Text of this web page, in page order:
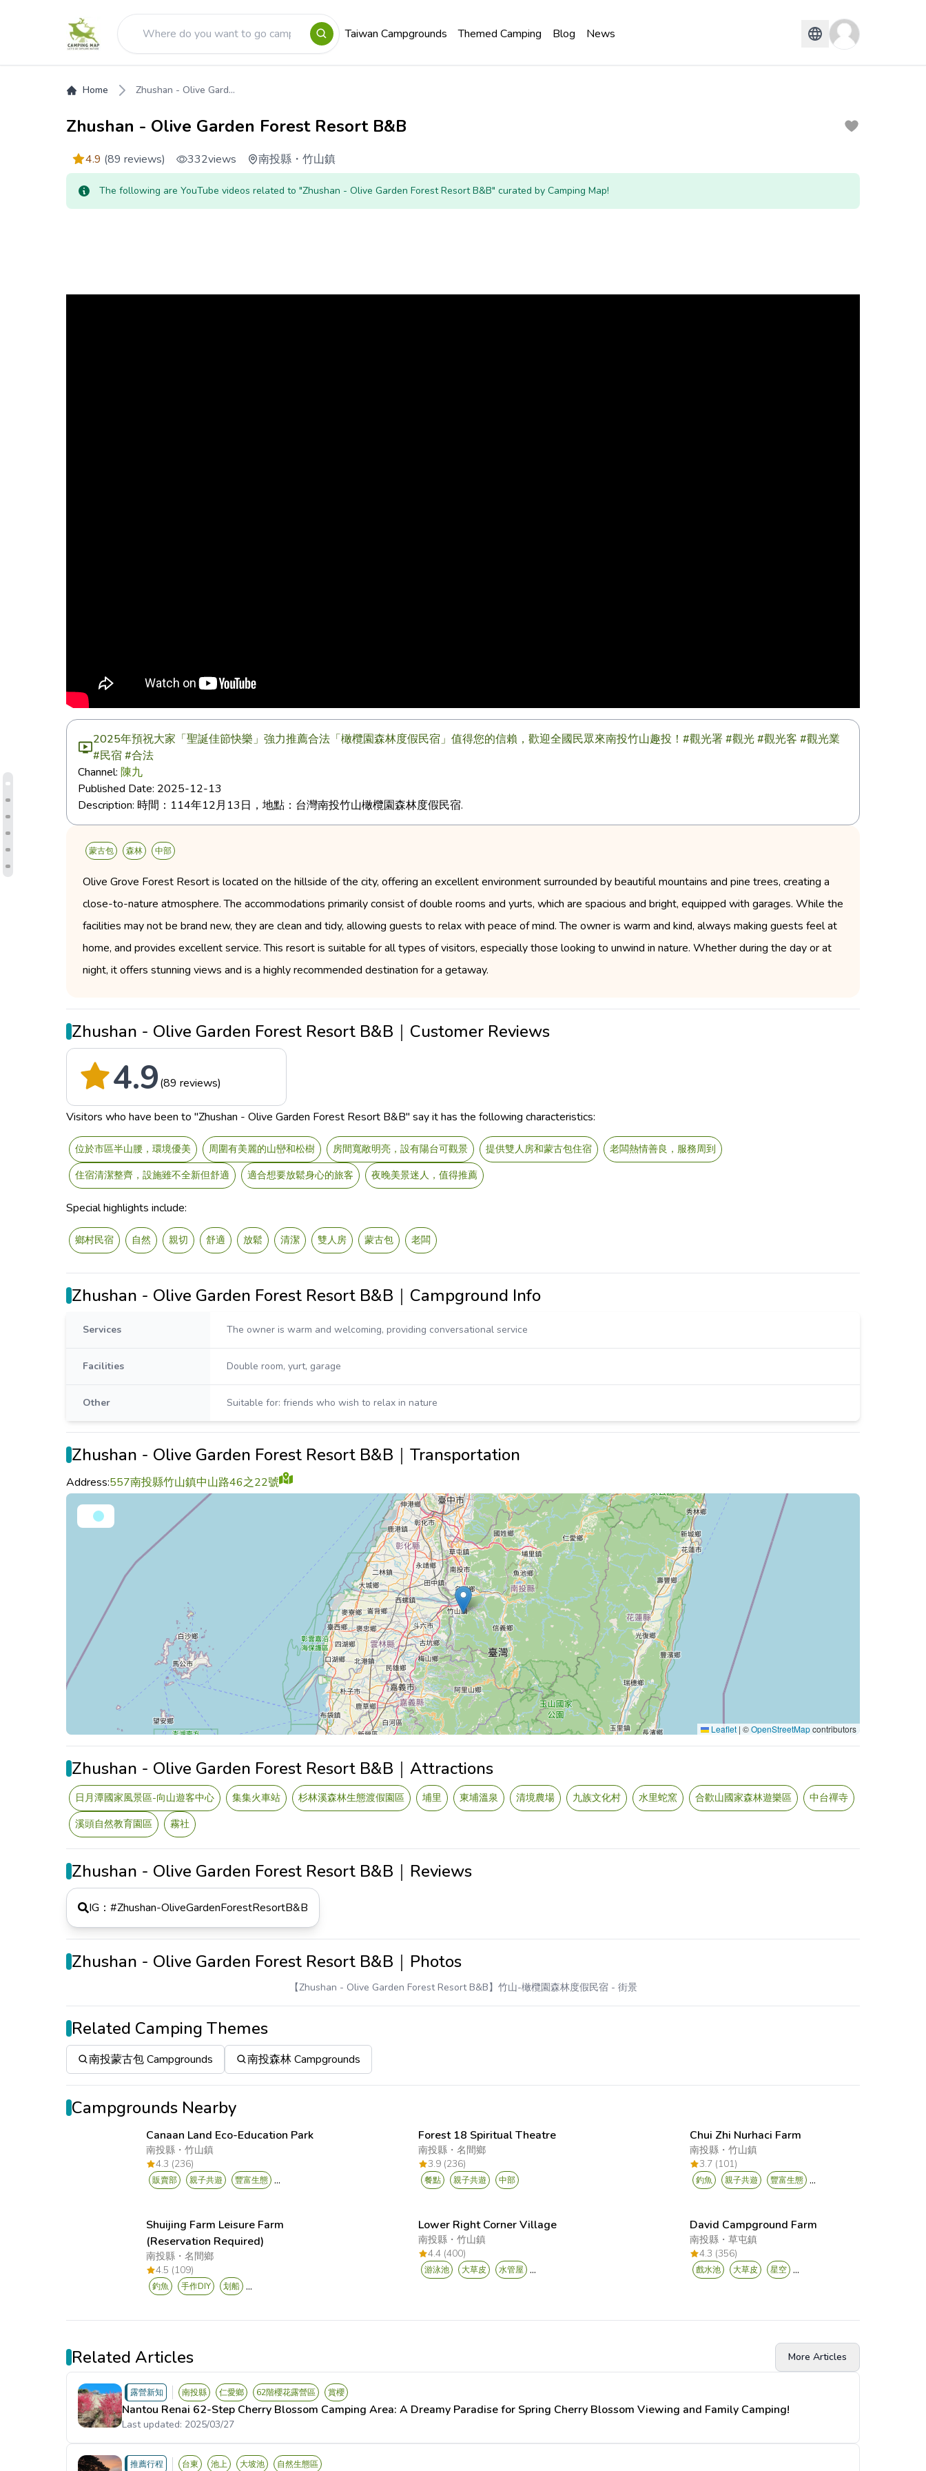
Taiwan Campgrounds Themed Camping Blog News
Home Zhushan - Olive Gard...
Zhushan - Olive Garden Forest Resort B&B
4.9 (89 reviews) 332views 南投縣 ・ 竹山鎮
The following are YouTube videos related to "Zhushan - Olive Garden Forest Resort B&B" curated by Camping Map!
2025年預祝大家「聖誕佳節快樂」強力推薦合法「橄欖園森林度假民宿」值得您的信賴，歡迎全國民眾來南投竹山趣投！#觀光署 #觀光 #觀光客 #觀光業
#民宿 #合法
Channel: 陳九
Published Date: 2025-12-13
Description: 時間：114年12月13日，地點：台灣南投竹山橄欖園森林度假民宿.
蒙古包 森林 中部
Olive Grove Forest Resort is located on the hillside of the city, offering an excellent environment surrounded by beautiful mountains and pine trees, creating a
close-to-nature atmosphere. The accommodations primarily consist of double rooms and yurts, which are spacious and bright, equipped with garages. While the
facilities may not be brand new, they are clean and tidy, allowing guests to relax with peace of mind. The owner is warm and kind, always making guests feel at
home, and provides excellent service. This resort is suitable for all types of visitors, especially those looking to unwind in nature. Whether during the day or at
night, it offers stunning views and is a highly recommended destination for a getaway.
Zhushan - Olive Garden Forest Resort B&B｜Customer Reviews
4.9(89 reviews)
Visitors who have been to "Zhushan - Olive Garden Forest Resort B&B" say it has the following characteristics:
位於市區半山腰，環境優美 周圍有美麗的山巒和松樹 房間寬敞明亮，設有陽台可觀景 提供雙人房和蒙古包住宿
老闆熱情善良，服務周到
住宿清潔整齊，設施雖不全新但舒適
適合想要放鬆身心的旅客 夜晚美景迷人，值得推薦
Special highlights include:
鄉村民宿 自然 親切 舒適 放鬆 清潔 雙人房 蒙古包 老闆
Zhushan - Olive Garden Forest Resort B&B｜Campground Info
Services The owner is warm and welcoming, providing conversational service
Facilities Double room, yurt, garage
Other Suitable for: friends who wish to relax in nature
Zhushan - Olive Garden Forest Resort B&B｜Transportation
Address:557南投縣竹山鎮中山路46之22號
Leaflet | ©OpenStreetMapcontributors
Zhushan - Olive Garden Forest Resort B&B｜Attractions
日月潭國家風景區-向山遊客中心 集集火車站 杉林溪森林生態渡假園區 埔里 東埔溫泉 清境農場 九族文化村 水里蛇窯 合歡山國家森林遊樂區
中台禪寺
溪頭自然教育園區
霧社
Zhushan - Olive Garden Forest Resort B&B｜Reviews
IG：#Zhushan-OliveGardenForestResortB&B
Zhushan - Olive Garden Forest Resort B&B｜Photos
【Zhushan - Olive Garden Forest Resort B&B】竹山-橄欖園森林度假民宿- 街景
Related Camping Themes
南投蒙古包 Campgrounds 南投森林 Campgrounds
Campgrounds Nearby
Canaan Land Eco-Education Park
南投縣 ・竹山鎮
4.3 (236)
販賣部 親子共遊 豐富生態 ...
Forest 18 Spiritual Theatre
南投縣・ 名間鄉
3.9 (236)
餐點 親子共遊 中部
Chui Zhi Nurhaci Farm
南投縣 ・竹山鎮
3.7 (101)
釣魚 親子共遊 豐富生態 ...
Shuijing Farm Leisure Farm
(Reservation Required)
南投縣 ・名間鄉
4.5 (109)
釣魚 手作DIY 划船 ...
Lower Right Corner Village
南投縣・ 竹山鎮
4.4 (400)
游泳池 大草皮 水管屋 ...
David Campground Farm
南投縣 ・草屯鎮
4.3 (356)
戲水池 大草皮 星空 ...
Related Articles More Articles
露營新知 南投縣 仁愛鄉 62階櫻花露營區 賞櫻
Nantou Renai 62-Step Cherry Blossom Camping Area: A Dreamy Paradise for Spring Cherry Blossom Viewing and Family Camping!
Last updated: 2025/03/27
推薦行程 台東 池上 大坡池 自然生態區